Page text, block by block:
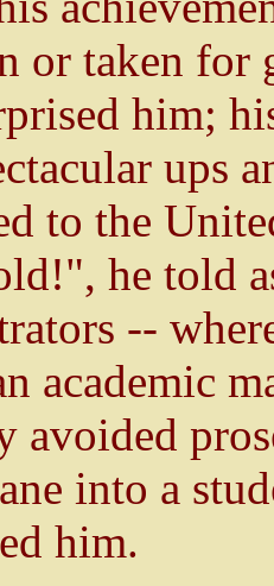
or taken for
him;
ups
to the
he told
--
academic
avoided
into a
him.